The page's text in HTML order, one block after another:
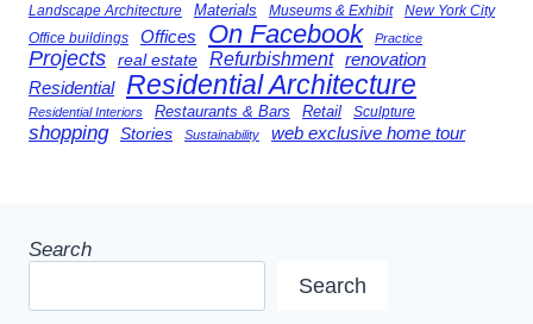
Landscape Architecture Materials Museums & Exhibit New York City
Office buildings Offices On Facebook Practice
Projects real estate Refurbishment renovation
Residential Residential Architecture
Residential Interiors Restaurants & Bars Retail Sculpture
shopping Stories Sustainability web exclusive home tour
Search
Search